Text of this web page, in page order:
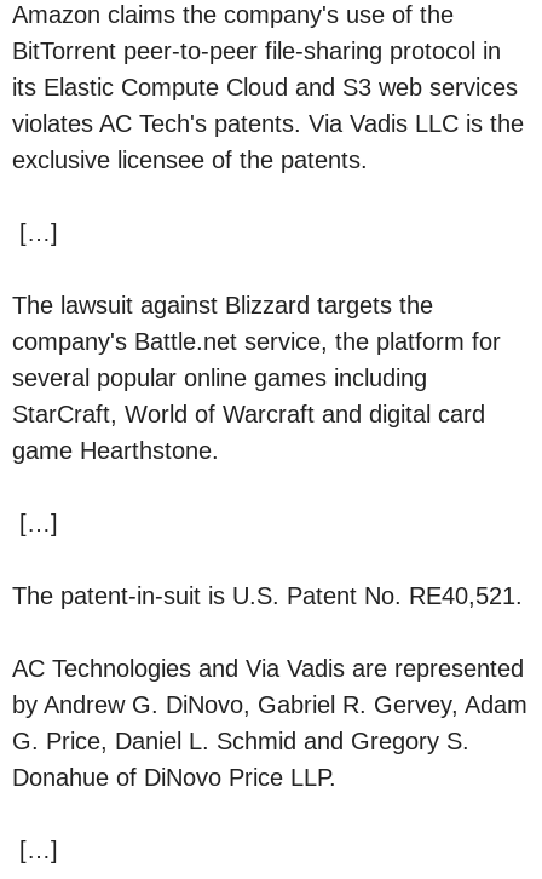
Amazon claims the company's use of the
BitTorrent peer-to-peer file-sharing protocol in
its Elastic Compute Cloud and S3 web services
violates AC Tech's patents. Via Vadis LLC is the
exclusive licensee of the patents.
[…]
The lawsuit against Blizzard targets the
company's Battle.net service, the platform for
several popular online games including
StarCraft, World of Warcraft and digital card
game Hearthstone.
[…]
The patent-in-suit is U.S. Patent No. RE40,521.
AC Technologies and Via Vadis are represented
by Andrew G. DiNovo, Gabriel R. Gervey, Adam
G. Price, Daniel L. Schmid and Gregory S.
Donahue of DiNovo Price LLP.
[…]